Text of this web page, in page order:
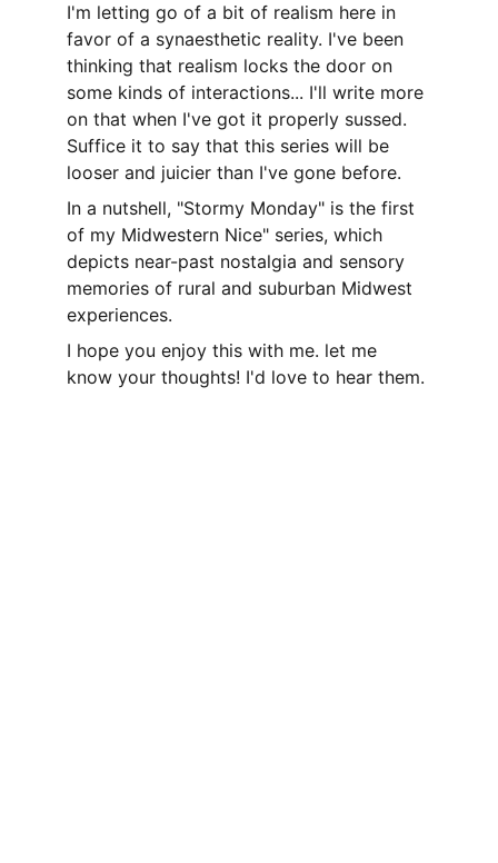
I'm letting go of a bit of realism here in
favor of a synaesthetic reality. I've been
thinking that realism locks the door on
some kinds of interactions... I'll write more
on that when I've got it properly sussed.
Suffice it to say that this series will be
looser and juicier than I've gone before.
In a nutshell, "Stormy Monday" is the first
of my Midwestern Nice" series, which
depicts near-past nostalgia and sensory
memories of rural and suburban Midwest
experiences.
I hope you enjoy this with me. let me
know your thoughts! I'd love to hear them.